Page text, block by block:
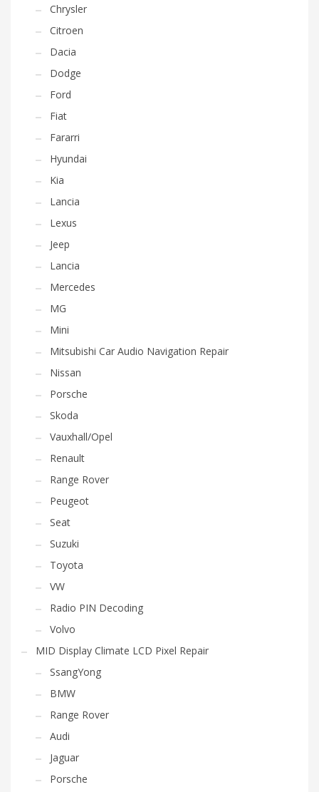
Chrysler
Citroen
Dacia
Dodge
Ford
Fiat
Fararri
Hyundai
Kia
Lancia
Lexus
Jeep
Lancia
Mercedes
MG
Mini
Mitsubishi Car Audio Navigation Repair
Nissan
Porsche
Skoda
Vauxhall/Opel
Renault
Range Rover
Peugeot
Seat
Suzuki
Toyota
VW
Radio PIN Decoding
Volvo
MID Display Climate LCD Pixel Repair
SsangYong
BMW
Range Rover
Audi
Jaguar
Porsche